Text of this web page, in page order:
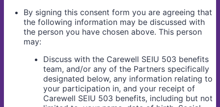
By signing this consent form you are agreeing that
the following information may be discussed with
the person you have chosen above. This person
may:
Discuss with the Carewell SEIU 503 benefits
team, and/or any of the Partners specifically
designated below, any information relating to
your participation in, and your receipt of
Carewell SEIU 503 benefits, including but not